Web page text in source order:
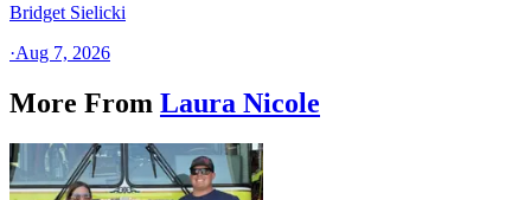
Bridget Sielicki
·Aug 7, 2026
More From Laura Nicole